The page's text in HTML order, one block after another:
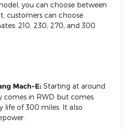
you can choose between
customers can choose
210, 230, 270, and 300
Mach-E: Starting at around
comes in RWD but comes
life of 300 miles. It also